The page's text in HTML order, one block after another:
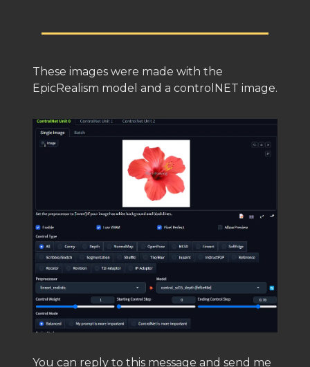
These images were made with the
EpicRealism model and a controlNET image.
You can reply to this message and send me